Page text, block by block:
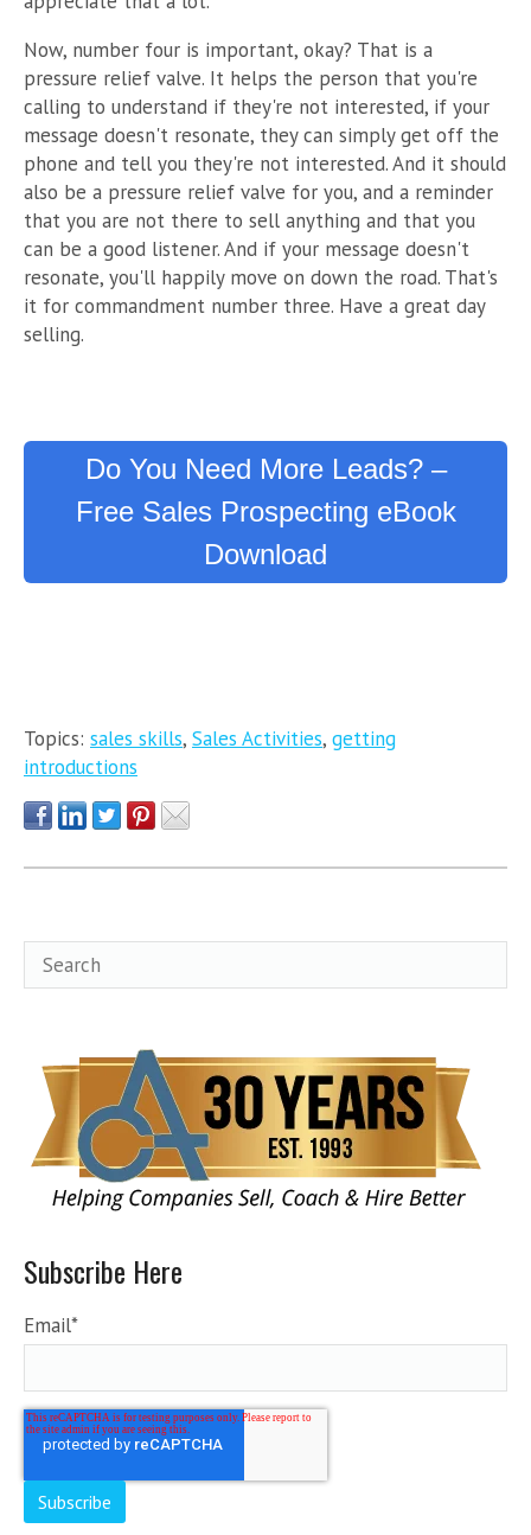
Now, number four is important, okay? That is a
pressure relief valve. It helps the person that you're
calling to understand if they're not interested, if your
message doesn't resonate, they can simply get off the
phone and tell you they're not interested. And it should
also be a pressure relief valve for you, and a reminder
that you are not there to sell anything and that you
can be a good listener. And if your message doesn't
resonate, you'll happily move on down the road. That's
it for commandment number three. Have a great day
selling.
Do You Need More Leads? –
Free Sales Prospecting eBook
Download
Topics: sales skills, Sales Activities, getting
introductions
Subscribe Here
Email*